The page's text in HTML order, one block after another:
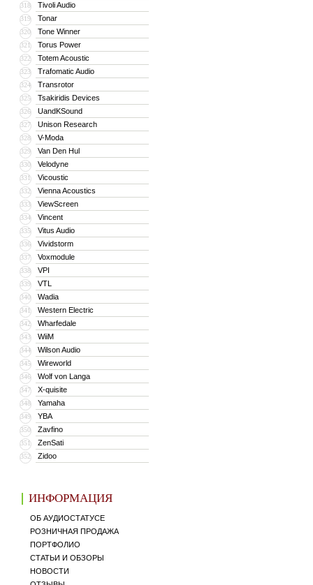
318 Tivoli Audio
319 Tonar
320 Tone Winner
321 Torus Power
322 Totem Acoustic
323 Trafomatic Audio
324 Transrotor
325 Tsakiridis Devices
326 UandKSound
327 Unison Research
328 V-Moda
329 Van Den Hul
330 Velodyne
331 Vicoustic
332 Vienna Acoustics
333 ViewScreen
334 Vincent
335 Vitus Audio
336 Vividstorm
337 Voxmodule
338 VPI
339 VTL
340 Wadia
341 Western Electric
342 Wharfedale
343 WiiM
344 Wilson Audio
345 Wireworld
346 Wolf von Langa
347 X-quisite
348 Yamaha
349 YBA
350 Zavfino
351 ZenSati
352 Zidoo
ИНФОРМАЦИЯ
ОБ АУДИОСТАТУСЕ
РОЗНИЧНАЯ ПРОДАЖА
ПОРТФОЛИО
СТАТЬИ И ОБЗОРЫ
НОВОСТИ